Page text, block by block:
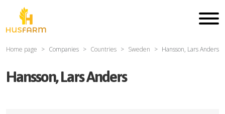
Home page Companies Countries Sweden Hansson, Lars Anders
Hansson, Lars Anders